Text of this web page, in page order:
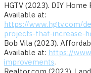
HGTV (2023). DIY
Available at:
https://www.hgtv.com/
projects-that-increase-
Bob Vila (2023).
Available at: https://
improvements.